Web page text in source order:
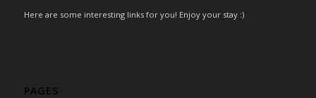
Here are some interesting links for you! Enjoy your stay :)
PAGES